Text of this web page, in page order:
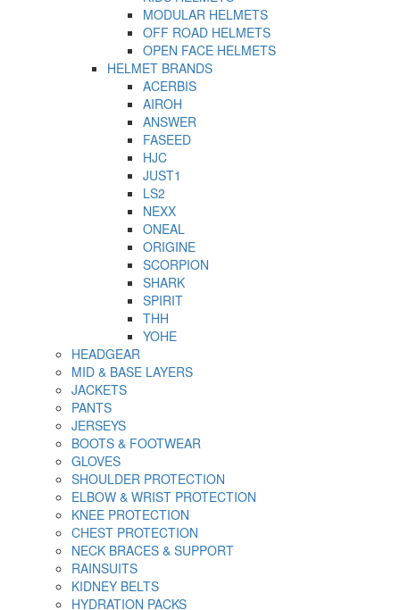
MODULAR HELMETS
OFF ROAD HELMETS
OPEN FACE HELMETS
HELMET BRANDS
ACERBIS
AIROH
ANSWER
FASEED
HJC
JUST1
LS2
NEXX
ONEAL
ORIGINE
SCORPION
SHARK
SPIRIT
THH
YOHE
HEADGEAR
MID & BASE LAYERS
JACKETS
PANTS
JERSEYS
BOOTS & FOOTWEAR
GLOVES
SHOULDER PROTECTION
ELBOW & WRIST PROTECTION
KNEE PROTECTION
CHEST PROTECTION
NECK BRACES & SUPPORT
RAINSUITS
KIDNEY BELTS
HYDRATION PACKS